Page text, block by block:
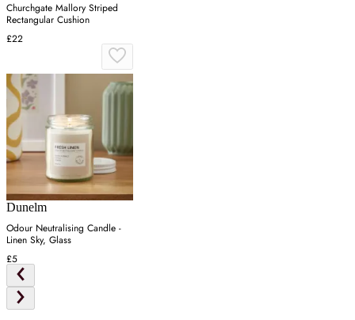
Churchgate Mallory Striped
Rectangular Cushion
£22
Dunelm
Odour Neutralising Candle -
Linen Sky, Glass
£5